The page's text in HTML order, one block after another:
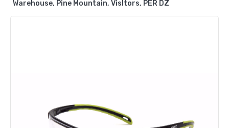
Warehouse, Pine Mountain, VisItors, PER DZ